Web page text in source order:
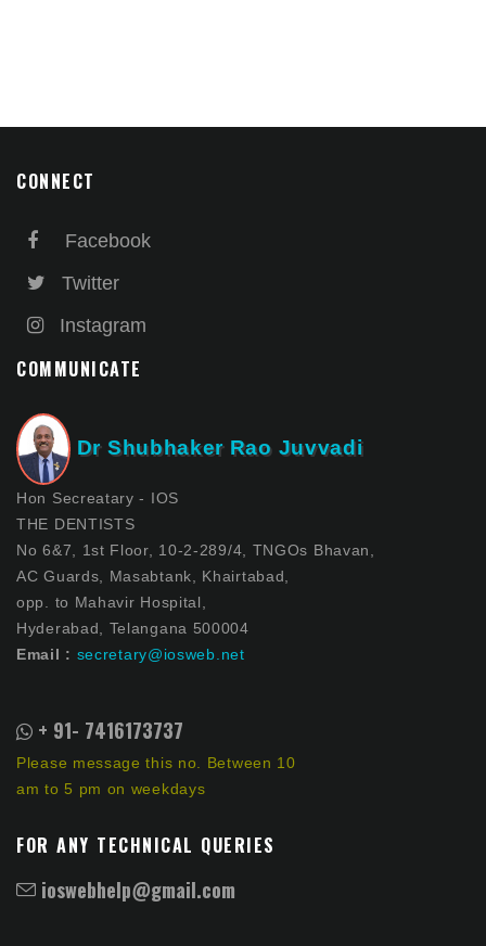
CONNECT
Facebook
Twitter
Instagram
COMMUNICATE
Dr Shubhaker Rao Juvvadi
Hon Secreatary - IOS
THE DENTISTS
No 6&7, 1st Floor, 10-2-289/4, TNGOs Bhavan,
AC Guards, Masabtank, Khairtabad,
opp. to Mahavir Hospital,
Hyderabad, Telangana 500004
Email : secretary@iosweb.net
+ 91- 7416173737
Please message this no. Between 10
am to 5 pm on weekdays
FOR ANY TECHNICAL QUERIES
ioswebhelp@gmail.com